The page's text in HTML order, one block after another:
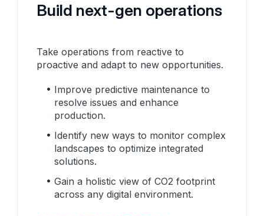
Build next-gen operations
Take operations from reactive to
proactive and adapt to new opportunities.
Improve predictive maintenance to
resolve issues and enhance
production.
Identify new ways to monitor complex
landscapes to optimize integrated
solutions.
Gain a holistic view of CO2 footprint
across any digital environment.